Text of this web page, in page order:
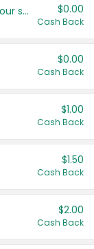
Get more offers when you add your state! $0.00
Cash Back
$0.00
Cash Back
$1.00
Cash Back
$1.50
Cash Back
$2.00
Cash Back